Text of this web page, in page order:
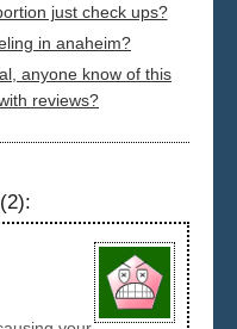
just check ups?
in anaheim?
anyone know of this
reviews?